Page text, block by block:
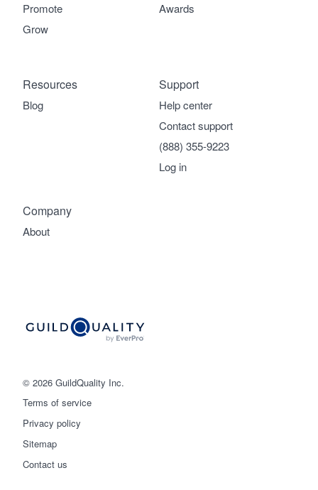
© 2026 GuildQuality Inc.
Terms of service
Privacy policy
Sitemap
Contact us
Promote
Grow
Awards
Company
About
Support
Help center
Contact support
(888) 355-9223
Log in
Resources
Blog